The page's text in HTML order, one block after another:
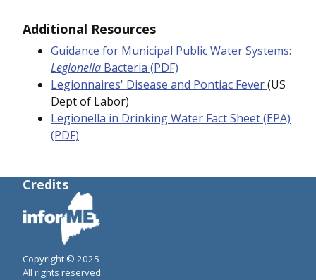
Additional Resources
Guidance for Municipal Public Water Systems:
Legionella Bacteria (PDF)
Legionnaires' Disease and Pontiac Fever(US
Dept of Labor)
Legionella in Drinking Water Fact Sheet (EPA)
(PDF)
Credits
Copyright © 2025
All rights reserved.